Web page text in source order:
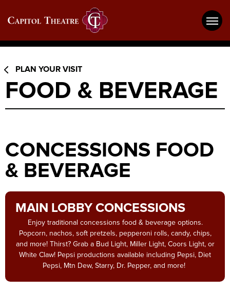
content
Tickets
Capitol Theatre Wheeling
PLAN YOUR VISIT
FOOD & BEVERAGE
CONCESSIONS FOOD
& BEVERAGE
MAIN LOBBY CONCESSIONS
Enjoy traditional concessions food & beverage options.
Popcorn, nachos, soft pretzels, pepperoni rolls, candy, chips,
and more! Thirst? Grab a Bud Light, Miller Light, Coors Light, or
White Claw! Pepsi productions available including Pepsi, Diet
Pepsi, Mtn Dew, Starry, Dr. Pepper, and more!